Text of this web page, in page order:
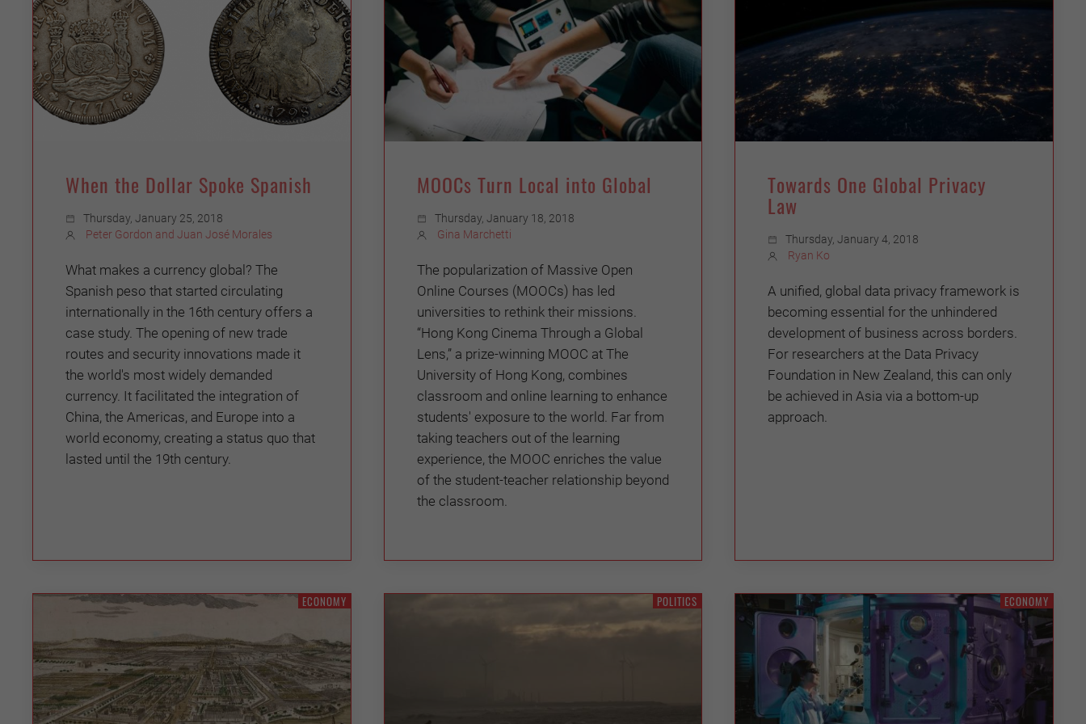
When the Dollar Spoke Spanish
Thursday, January 25, 2018
Peter Gordon and Juan José Morales
What makes a currency global? The
Spanish peso that started circulating
internationally in the 16th century offers a
case study. The opening of new trade
routes and security innovations made it
the world's most widely demanded
currency. It facilitated the integration of
China, the Americas, and Europe into a
world economy, creating a status quo that
lasted until the 19th century.
MOOCs Turn Local into Global
Thursday, January 18, 2018
Gina Marchetti
The popularization of Massive Open
Online Courses (MOOCs) has led
universities to rethink their missions.
“Hong Kong Cinema Through a Global
Lens,” a prize-winning MOOC at The
University of Hong Kong, combines
classroom and online learning to enhance
students' exposure to the world. Far from
taking teachers out of the learning
experience, the MOOC enriches the value
of the student-teacher relationship beyond
the classroom.
Towards One Global Privacy
Law
Thursday, January 4, 2018
Ryan Ko
A unified, global data privacy framework is
becoming essential for the unhindered
development of business across borders.
For researchers at the Data Privacy
Foundation in New Zealand, this can only
be achieved in Asia via a bottom-up
approach.
ECONOMY POLITICS ECONOMY